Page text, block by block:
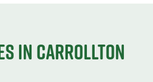
in Carrollton